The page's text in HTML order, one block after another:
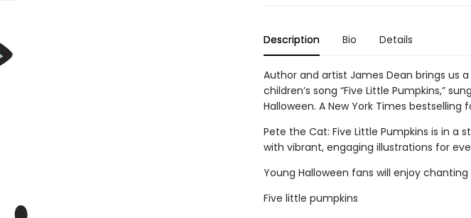
Description Bio Details
Author and artist James Dean brings us
children’s song “Five Little Pumpkins,”
Halloween. A New York Times bestselling
Pete the Cat: Five Little Pumpkins is in
with vibrant, engaging illustrations for
Young Halloween fans will enjoy
Five little pumpkins